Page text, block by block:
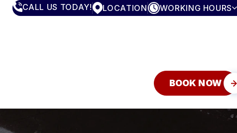
CALL US TODAY! LOCATION WORKING HOURS
FRIDAY
SATURDAY CLOSED
SUNDAY CLOSED
BOOK NOW